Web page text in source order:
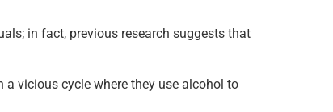
in fact, previous research suggests that
a vicious cycle where they use alcohol to